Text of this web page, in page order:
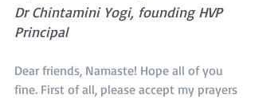
Dr Chintamini Yogi, founding HVP
Principal
Dear friends, Namaste! Hope all of you
fine. First of all, please accept my prayers